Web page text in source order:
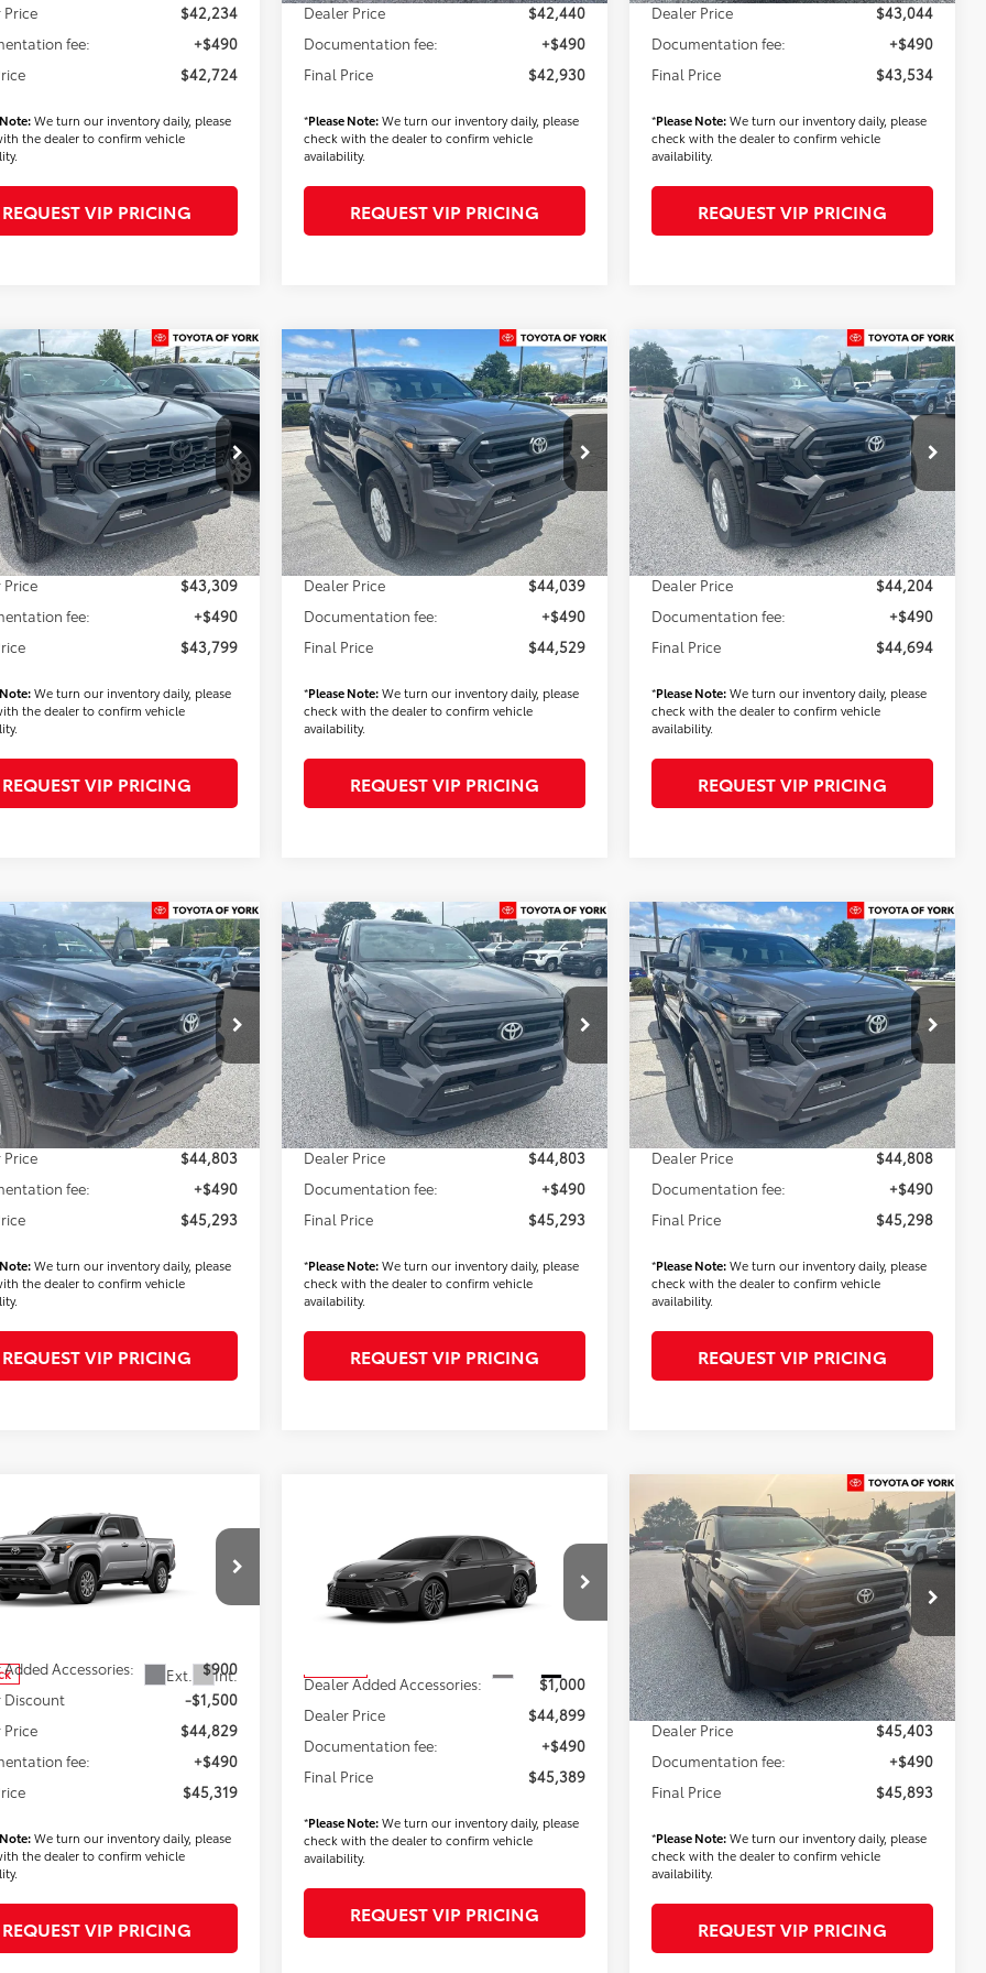
Price
$42,234
fee:
+$490
$42,724
We turn our inventory daily, please
the dealer to confirm vehicle
REQUEST VIP PRICING
Dealer Price
$42,440
Documentation fee:
+$490
Final Price
$42,930
*Please Note:We turn our inventory daily, please
check with the dealer to confirm vehicle
availability.
REQUEST VIP PRICING
Dealer Price
$43,044
Documentation fee:
+$490
Final Price
$43,534
*Please Note:We turn our inventory daily, please
check with the dealer to confirm vehicle
availability.
REQUEST VIP PRICING
Tacoma
Road
Drop
Stock:T56451
7545
Ext. Int.
$43,799
FINAL PRICE
Less
$45,409
Accessories:
$900
Discount
-$3,000
Price
$43,309
fee:
+$490
$43,799
We turn our inventory daily, please
the dealer to confirm vehicle
REQUEST VIP PRICING
Vehicle
2026Toyota Tacoma
SR5
VIN:3TMLB5JN0TM293043Stock:T56428
Model:7540
In Stock Ext. Int.
$44,529
FINAL PRICE
Less
TSRP
$44,639
Dealer Added Accessories:
$900
Dealer Discount
-$1,500
Dealer Price
$44,039
Documentation fee:
+$490
Final Price
$44,529
*Please Note:We turn our inventory daily, please
check with the dealer to confirm vehicle
availability.
REQUEST VIP PRICING
Compare Vehicle
2026Toyota Tacoma
SR5
VIN:3TMLB5JN8TM286602Stock:T56363
Model:7540
In Stock Ext. Int.
$44,694
FINAL PRICE
Less
TSRP
$44,804
Dealer Added Accessories:
$900
Dealer Discount
-$1,500
Dealer Price
$44,204
Documentation fee:
+$490
Final Price
$44,694
*Please Note:We turn our inventory daily, please
check with the dealer to confirm vehicle
availability.
REQUEST VIP PRICING
Compare Vehicle
Tacoma
Stock:T56348
7540
Ext. Int.
$45,293
FINAL PRICE
Less
$45,403
Accessories:
$900
Discount
-$1,500
Price
$44,803
fee:
+$490
$45,293
We turn our inventory daily, please
the dealer to confirm vehicle
REQUEST VIP PRICING
Vehicle
2026Toyota Tacoma
SR5
VIN: 3TMLB5JN9TM285880Stock:T56356
Model:7540
In Stock Ext. Int.
$45,293
FINAL PRICE
Less
TSRP
$45,403
Dealer Added Accessories:
$900
Dealer Discount
-$1,500
Dealer Price
$44,803
Documentation fee:
+$490
Final Price
$45,293
*Please Note:We turn our inventory daily, please
check with the dealer to confirm vehicle
availability.
REQUEST VIP PRICING
Compare Vehicle
2026Toyota Tacoma
SR5
VIN:3TMLB5JN0TM295648Stock:T56453
Model:7540
In Stock Ext. Int.
$45,298
FINAL PRICE
Less
TSRP
$45,408
Dealer Added Accessories:
$900
Dealer Discount
-$1,500
Dealer Price
$44,808
Documentation fee:
+$490
Final Price
$45,298
*Please Note:We turn our inventory daily, please
check with the dealer to confirm vehicle
availability.
REQUEST VIP PRICING
Compare Vehicle
Toyota Tacoma
Drop
Ext. Int.
$45,319
FINAL PRICE
Less
Accessories:
$900
Discount
-$1,500
Price
$44,829
fee:
+$490
$45,319
We turn our inventory daily, please
the dealer to confirm vehicle
REQUEST VIP PRICING
Toyota CamryXSE
VIN:4T1DBADK6TU565715Stock:T56519
Model:2556
$45,389
FINAL PRICE
Less
Dealer Added Accessories:
$1,000
Dealer Price
$44,899
Documentation fee:
+$490
Final Price
$45,389
*Please Note:We turn our inventory daily, please
check with the dealer to confirm vehicle
availability.
REQUEST VIP PRICING
2026Toyota Tacoma
SR5
VIN: 3TMLB5JN2TM287731Stock:T56396
Model:7540
In Stock Ext. Int.
$45,893
FINAL PRICE
Less
TSRP
$46,003
Dealer Added Accessories:
$900
Dealer Discount
-$1,500
Dealer Price
$45,403
Documentation fee:
+$490
Final Price
$45,893
*Please Note:We turn our inventory daily, please
check with the dealer to confirm vehicle
availability.
REQUEST VIP PRICING
Compare Vehicle